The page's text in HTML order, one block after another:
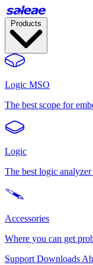
Logic MSO
The best scope for
Logic
The best logic
Accessories
Where you can get
Support Downloads